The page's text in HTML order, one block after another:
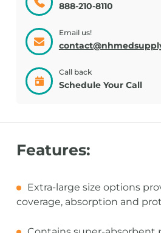
888-210-8110
Email us!
Call back
Schedule Your Call
Features:
Extra-large size options
coverage, absorption and